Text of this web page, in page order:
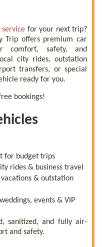
for your next trip?
Trip offers premium car
comfort, safety, and
city rides, outstation
transfers, or special
ready for you.
bookings!
for budget trips
rides & business travel
& outstation
events & VIP
sanitized, and fully air-
and safety.